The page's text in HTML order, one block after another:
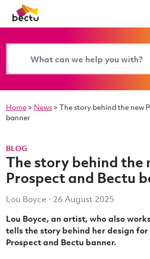
Home > News > The story behind the new
banner
BLOG
The story behind the
Prospect and Bectu
Lou Boyce · 26 August 2025
Lou Boyce, an artist, who also
tells the story behind her design
Prospect and Bectu banner.